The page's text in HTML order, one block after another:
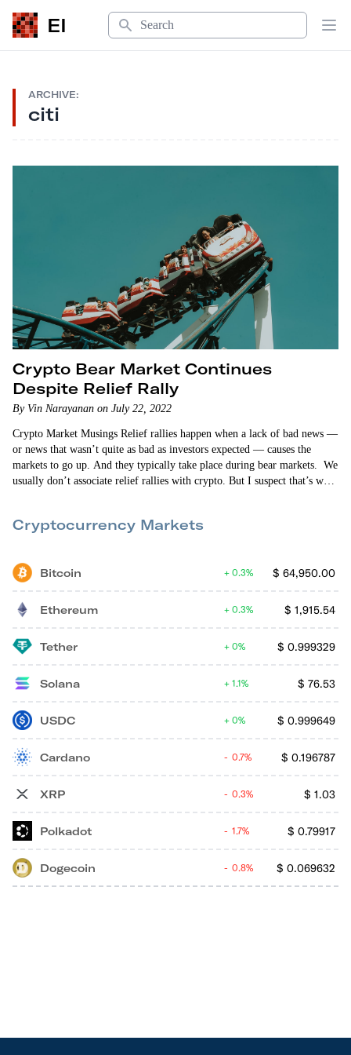
EI
Search
ARCHIVE:
citi
Crypto Bear Market Continues
Despite Relief Rally
By Vin Narayanan on July 22, 2022
Crypto Market Musings Relief rallies happen when a lack of bad news —
or news that wasn’t quite as bad as investors expected — causes the
markets to go up. And they typically take place during bear markets. We
usually don’t associate relief rallies with crypto. But I suspect that’s what
Cryptocurrency Markets
Bitcoin $ 64,950.00
0.3%
Ethereum $ 1,915.54
0.3%
Tether $ 0.999329
0%
Solana $ 76.53
1.1%
USDC $ 0.999649
0%
Cardano $ 0.196787
0.7%
XRP $ 1.03
0.3%
Polkadot $ 0.79917
1.7%
Dogecoin $ 0.069632
0.8%